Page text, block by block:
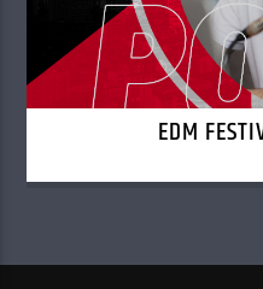
EDM